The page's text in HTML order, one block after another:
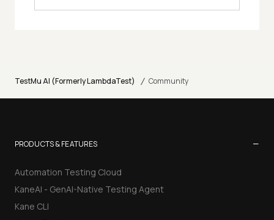
TestMu AI (Formerly LambdaTest) / Community
PRODUCTS & FEATURES −
Automation Testing Cloud
KaneAI - GenAI-Native Testing Agent
Kane CLI